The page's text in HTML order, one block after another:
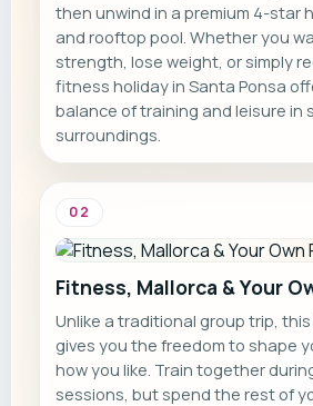
then unwind in a premium 4-star
and rooftop pool. Whether you
strength, lose weight, or simply
fitness holiday in Santa Ponsa
balance of training and leisure in
surroundings.
02
Fitness, Mallorca & Your
Unlike a traditional group trip,
gives you the freedom to shape
how you like. Train together
sessions, but spend the rest of